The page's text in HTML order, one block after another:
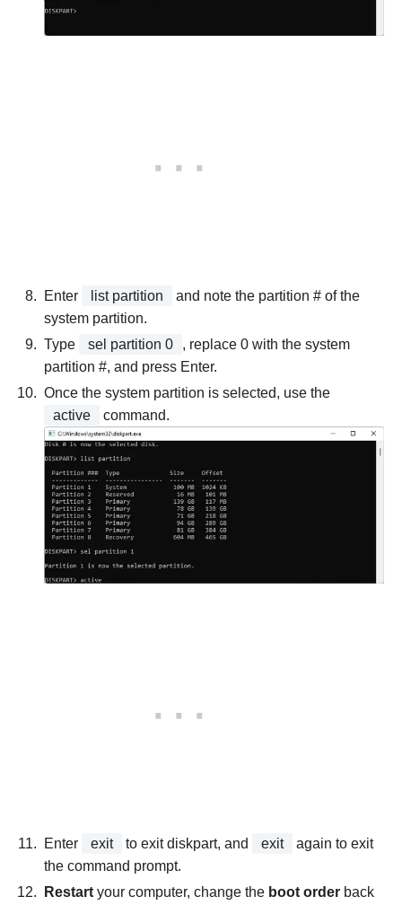
Enter list partition
and note the partition # of the
system partition.
Type
sel partition 0
, replace 0 with the system
partition #, and press Enter.
Once the system partition is selected, use the
active
command.
Enter exit to exit diskpart, and exit
again to exit
the command prompt.
Restart your computer, change the boot order back